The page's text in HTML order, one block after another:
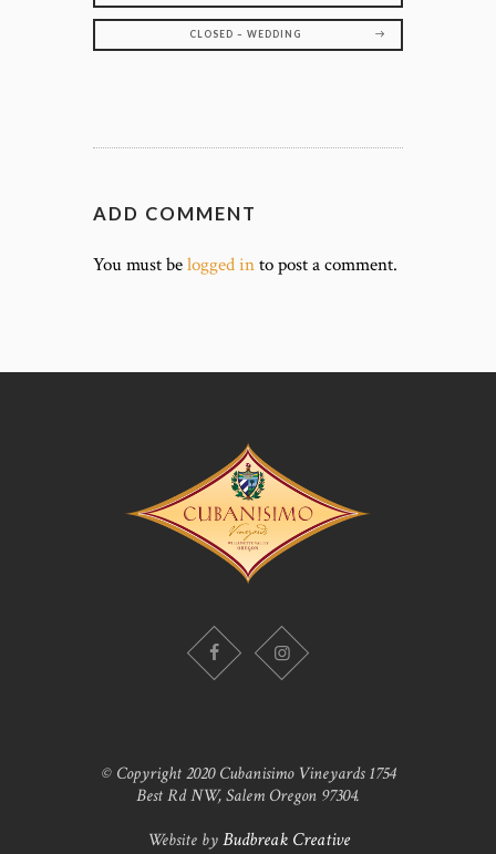
CLOSED – WEDDING
ADD COMMENT
You must belogged into post a comment.
© Copyright 2020 Cubanisimo Vineyards 1754
Best Rd NW, Salem Oregon 97304.
Website byBudbreak Creative